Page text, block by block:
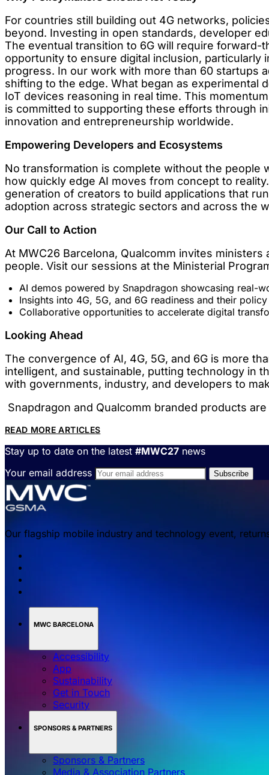
For countries still building out 4G networks,
beyond. Investing in open standards, developer
The eventual transition to 6G will require
opportunity to ensure digital inclusion, particularly
progress. In our work with more than 60 startups
shifting to the edge. What began as experimental
IoT devices reasoning in real time. This
is committed to supporting these efforts through
innovation and entrepreneurship worldwide.
Empowering Developers and Ecosystems
No transformation is complete without the people
how quickly edge AI moves from concept to
generation of creators to build applications that
adoption across strategic sectors and across the
Our Call to Action
At MWC26 Barcelona, Qualcomm invites
people. Visit our sessions at the Ministerial
AI demos powered by Snapdragon showcasing real-
Insights into 4G, 5G, and 6G readiness and their
Collaborative opportunities to accelerate digital
Looking Ahead
The convergence of AI, 4G, 5G, and 6G is more
intelligent, and sustainable, putting technology in
with governments, industry, and developers to
Snapdragon and Qualcomm branded products
READ MORE ARTICLES
Stay up to date on the latest #MWC27 news
Your email address
Our flagship mobile industry and technology event,
MWC BARCELONA
Accessibility
App
Sustainability
Get in Touch
Security
SPONSORS & PARTNERS
Sponsors & Partners
Media & Association Partners